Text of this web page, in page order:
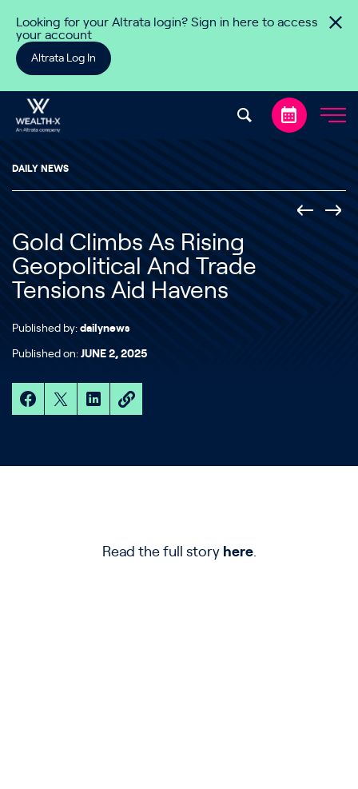
Looking for your Altrata login? Sign in here to access
your account
Altrata Log In
DAILY NEWS
Gold Climbs As Rising
Geopolitical And Trade
Tensions Aid Havens
Published by: dailynews
Published on: JUNE 2, 2025
Read the full story here.